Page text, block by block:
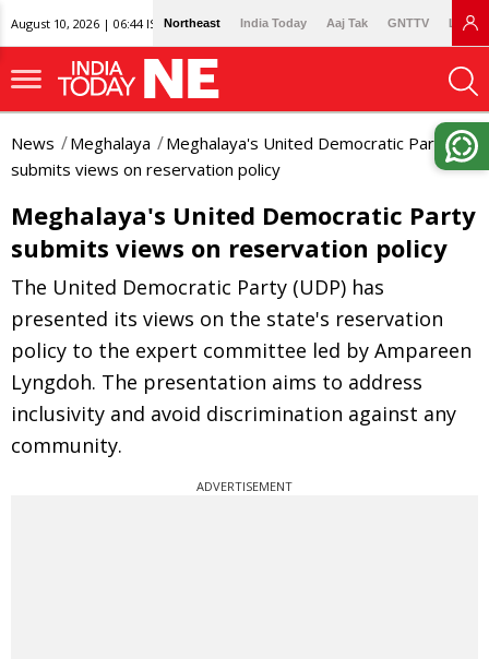
August 10, 2026 | 06:44 IST Northeast India Today Aaj Tak GNTTV
News Meghalaya
Meghalaya's United Democratic Party
submits views on reservation policy
Meghalaya's United Democratic Party
submits views on reservation policy
The United Democratic Party (UDP) has
presented its views on the state's reservation
policy to the expert committee led by Ampareen
Lyngdoh. The presentation aims to address
inclusivity and avoid discrimination against any
community.
ADVERTISEMENT